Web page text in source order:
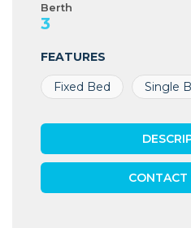
Berth
3
FEATURES
Fixed Bed Single
CONTACT